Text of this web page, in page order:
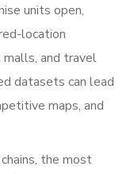
units open,
location
malls, and travel
datasets can lead
maps, and
the most